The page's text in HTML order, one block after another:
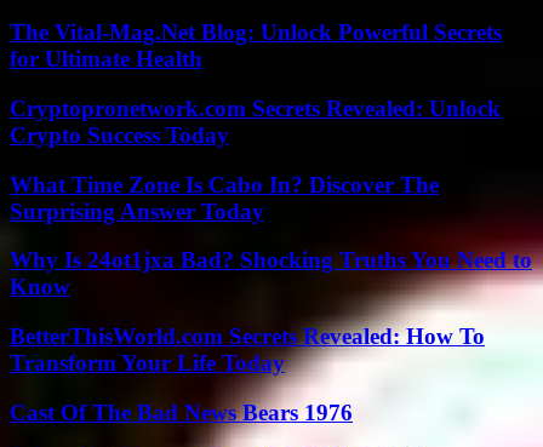
The Vital-Mag.Net Blog: Unlock Powerful Secrets
for Ultimate Health
Cryptopronetwork.com Secrets Revealed: Unlock
Crypto Success Today
What Time Zone Is Cabo In? Discover The
Surprising Answer Today
Why Is 24ot1jxa Bad? Shocking Truths You Need to
Know
BetterThisWorld.com Secrets Revealed: How To
Transform Your Life Today
Cast Of The Bad News Bears 1976